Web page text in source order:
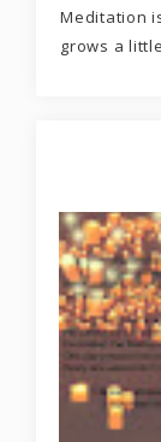
Meditation
grows a